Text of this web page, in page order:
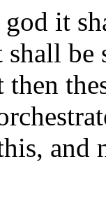
it
shall be
and